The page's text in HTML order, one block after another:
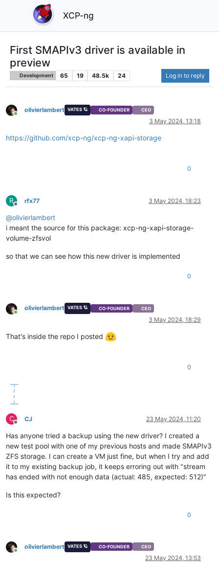
XCP-ng
First SMAPIv3 driver is available in
preview
Development 65 19 48.5k 24 Log in to reply
Online
olivierlambert VATES 🪐 CO-FOUNDER CEO
3 May 2024, 13:18
https://github.com/xcp-ng/xcp-ng-xapi-storage
0
R
Offline
rfx77 3 May 2024, 18:23
@olivierlambert
i meant the source for this package: xcp-ng-xapi-storage-
volume-zfsvol
so that we can see how this new driver is implemented
0
Online
olivierlambert VATES 🪐 CO-FOUNDER CEO
3 May 2024, 18:29
That's inside the repo I posted
0
C
Offline
CJ 23 May 2024, 11:20
Has anyone tried a backup using the new driver? I created a
new test pool with one of my previous hosts and made SMAPIv3
ZFS storage. I can create a VM just fine, but when I try and add
it to my existing backup job, it keeps erroring out with "stream
has ended with not enough data (actual: 485, expected: 512)"
Is this expected?
0
Online
olivierlambert VATES 🪐 CO-FOUNDER CEO
23 May 2024, 13:53